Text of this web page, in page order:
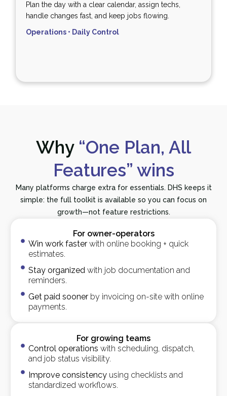
Plan the day with a clear calendar, assign techs,
handle changes fast, and keep jobs flowing.
Operations • Daily Control
Why “One Plan, All
Features” wins
Many platforms charge extra for essentials. DHS keeps it
simple: the full toolkit is available so you can focus on
growth—not feature restrictions.
For owner-operators
Win work faster with online booking + quick
estimates.
Stay organized with job documentation and
reminders.
Get paid sooner by invoicing on-site with online
payments.
For growing teams
Control operations with scheduling, dispatch,
and job status visibility.
Improve consistency using checklists and
standardized workflows.